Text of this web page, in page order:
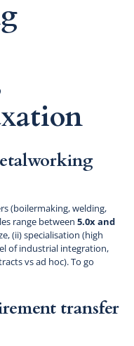
(boilermaking, welding,
range between 5.0x and
(ii) specialisation (high
of industrial integration,
vs ad hoc). To go
transfer